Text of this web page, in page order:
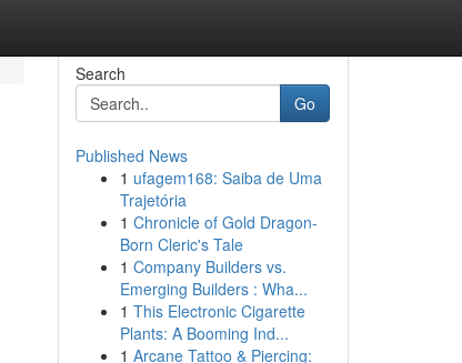
Search
Go
Published News
1 ufagem168: Saiba de Uma
Trajetória
1 Chronicle of Gold Dragon-
Born Cleric's Tale
1 Company Builders vs.
Emerging Builders : Wha...
1 This Electronic Cigarette
Plants: A Booming Ind...
1 Arcane Tattoo & Piercing: